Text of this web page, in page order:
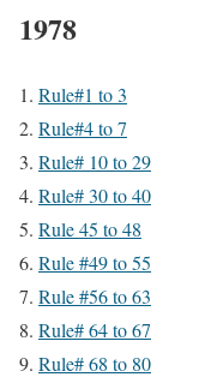
1978
Rule#1 to 3
Rule#4 to 7
Rule# 10 to 29
Rule# 30 to 40
Rule 45 to 48
Rule #49 to 55
Rule #56 to 63
Rule# 64 to 67
Rule# 68 to 80